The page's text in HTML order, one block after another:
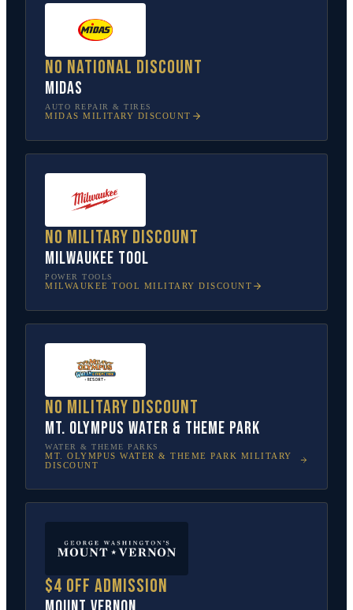
No national discount
Midas
AUTO REPAIR & TIRES
MIDAS MILITARY DISCOUNT
No military discount
Milwaukee Tool
POWER TOOLS
MILWAUKEE TOOL MILITARY DISCOUNT
No military discount
Mt. Olympus Water & Theme Park
WATER & THEME PARKS
MT. OLYMPUS WATER & THEME PARK MILITARY
DISCOUNT
$4 off admission